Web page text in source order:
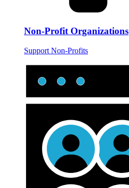
Non-Profit Organizations
Support Non-Profits